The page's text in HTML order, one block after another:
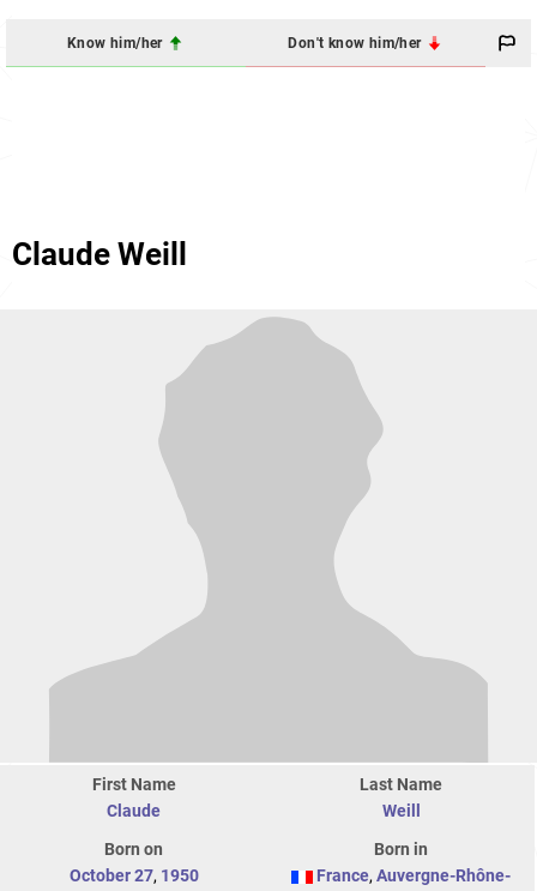
Know him/her Don't know him/her
Claude Weill
First Name
Claude
Last Name
Weill
Born on
October 27, 1950
Born in
France, Auvergne-Rhône-